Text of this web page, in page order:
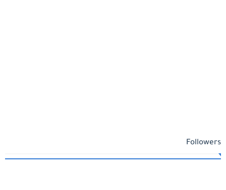
Followers